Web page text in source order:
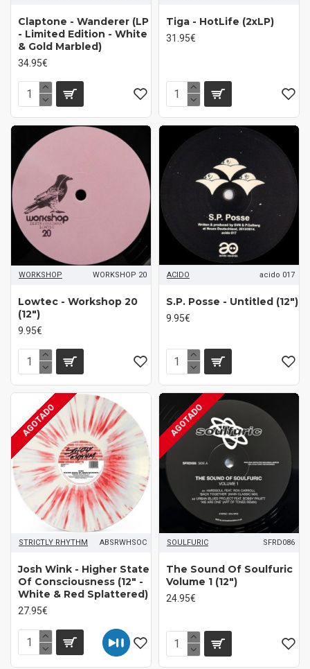
Claptone ‎- Wanderer (LP
- Limited Edition - White
& Gold Marbled)
34.95€
Tiga - HotLife (2xLP)
31.95€
WORKSHOP WORKSHOP 20
Lowtec - Workshop 20
(12")
9.95€
ACIDO acido 017
S.P. Posse - Untitled (12")
9.95€
AGOTADO
STRICTLY RHYTHM ABSRWHSOC
Josh Wink - Higher State
Of Consciousness (12" -
White & Red Splattered)
27.95€
AGOTADO
SOULFURIC SFRD086
The Sound Of Soulfuric
Volume 1 (12")
24.95€